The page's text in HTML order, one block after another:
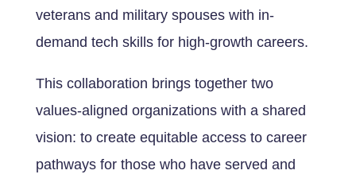
veterans and military spouses with in-
demand tech skills for high-growth careers.
This collaboration brings together two
values-aligned organizations with a shared
vision: to create equitable access to career
pathways for those who have served and